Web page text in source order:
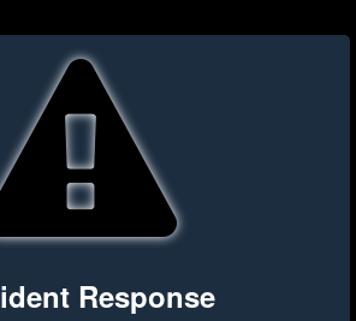
Response